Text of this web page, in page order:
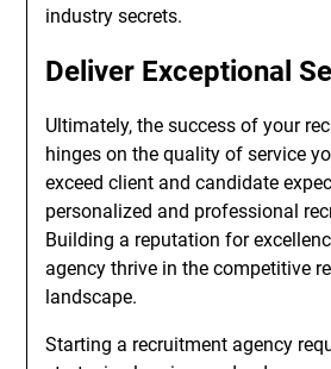
industry secrets.
Deliver Exceptional
Ultimately, the success of your
hinges on the quality of service
exceed client and candidate
personalized and professional
Building a reputation for
agency thrive in the competitive
landscape.
Starting a recruitment agency